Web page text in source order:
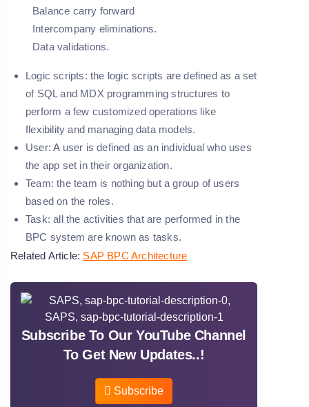
Balance carry forward
Intercompany eliminations.
Data validations.
Logic scripts: the logic scripts are defined as a set
of SQL and MDX programming structures to
perform a few customized operations like
flexibility and managing data models.
User: A user is defined as an individual who uses
the app set in their organization.
Team: the team is nothing but a group of users
based on the roles.
Task: all the activities that are performed in the
BPC system are known as tasks.
Related Article: SAP BPC Architecture
Subscribe To Our YouTube Channel
To Get New Updates..!
Subscribe